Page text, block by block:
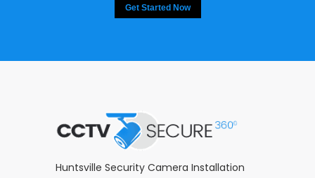
Get Started Now
Huntsville Security Camera Installation